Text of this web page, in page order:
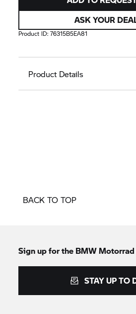
ASK YOUR
Product ID:76315B5EA81
Product Details
BACK TO TOP
Sign up for the BMW Motorrad
STAY UP TO